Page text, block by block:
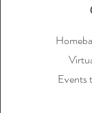
Events